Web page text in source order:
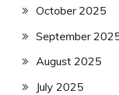
October 2025
September
August 2025
July 2025